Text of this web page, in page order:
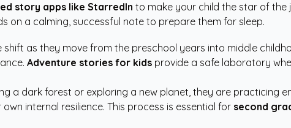
story apps like StarredIn to make your child the star of the
on a calming, successful note to prepare them for sleep.
as they move from the preschool years into middle
Adventure stories for kids provide a safe laboratory
a dark forest or exploring a new planet, they are practicing
internal resilience. This process is essential for second